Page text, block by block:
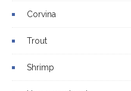
Corvina
Trout
Shrimp